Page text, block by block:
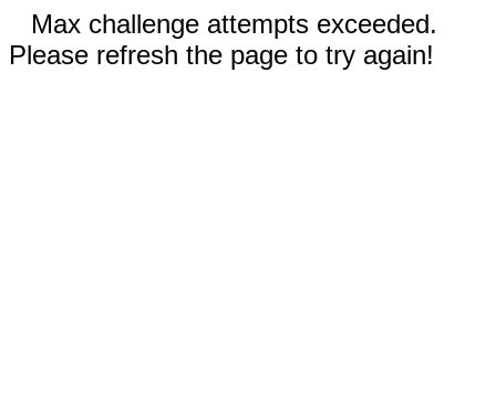
Max challenge attempts exceeded.
Please refresh the page to try again!